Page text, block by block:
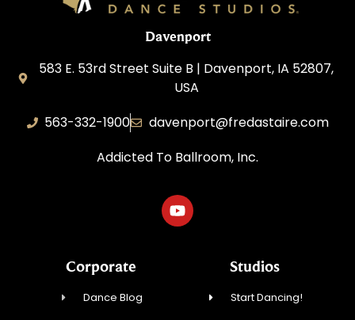
Davenport
583 E. 53rd Street Suite B | Davenport, IA 52807,
USA
563-332-1900
davenport@fredastaire.com
Addicted To Ballroom, Inc.
Corporate
Dance Blog
Studios
Start Dancing!